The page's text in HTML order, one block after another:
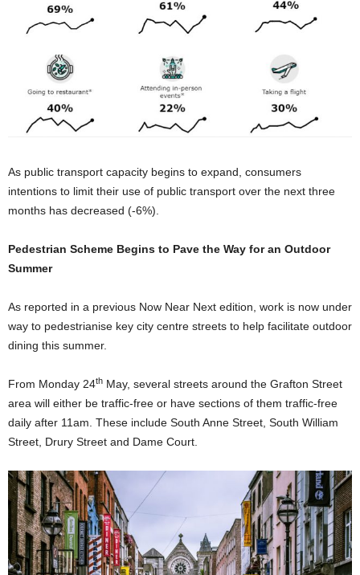
As public transport capacity begins to expand, consumers
intentions to limit their use of public transport over the next three
months has decreased (-6%).
Pedestrian Scheme Begins to Pave the Way for an Outdoor
Summer
As reported in a previous Now Near Next edition, work is now under
way to pedestrianise key city centre streets to help facilitate outdoor
dining this summer.
From Monday 24th May, several streets around the Grafton Street
area will either be traffic-free or have sections of them traffic-free
daily after 11am. These include South Anne Street, South William
Street, Drury Street and Dame Court.